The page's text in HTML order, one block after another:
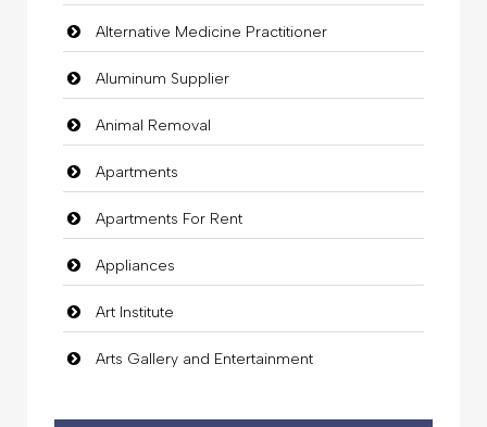
Alternative Medicine Practitioner
Aluminum Supplier
Animal Removal
Apartments
Apartments For Rent
Appliances
Art Institute
Arts Gallery and Entertainment